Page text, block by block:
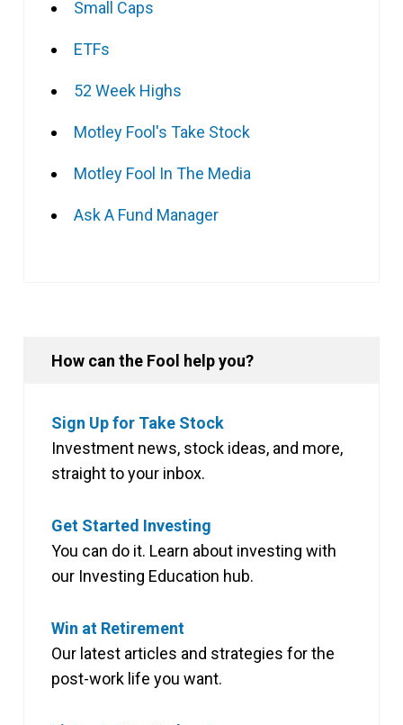
Small Caps
ETFs
52 Week Highs
Motley Fool's Take Stock
Motley Fool In The Media
Ask A Fund Manager
How can the Fool help you?
Sign Up for Take Stock
Investment news, stock ideas, and more,
straight to your inbox.
Get Started Investing
You can do it. Learn about investing with
our Investing Education hub.
Win at Retirement
Our latest articles and strategies for the
post-work life you want.